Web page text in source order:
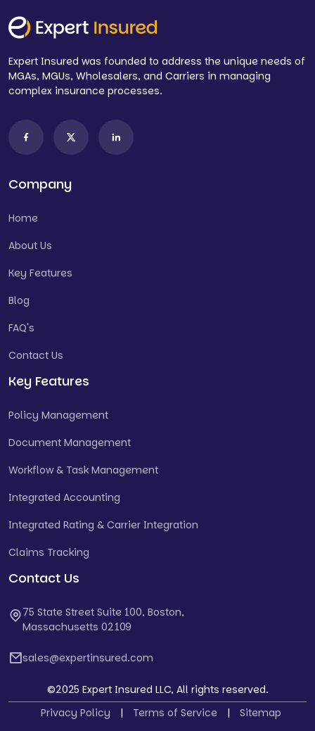
Expert Insured was founded to address the unique needs of
MGAs, MGUs, Wholesalers, and Carriers in managing
complex insurance processes.
Company
Home
About Us
Key Features
Blog
FAQ's
Contact Us
Key Features
Policy Management
Document Management
Workflow & Task Management
Integrated Accounting
Integrated Rating & Carrier Integration
Claims Tracking
Contact Us
75 State Street Suite 100, Boston,
Massachusetts 02109
sales@expertinsured.com
©2025 Expert Insured LLC, All rights reserved.
Privacy Policy
| Terms of Service | Sitemap